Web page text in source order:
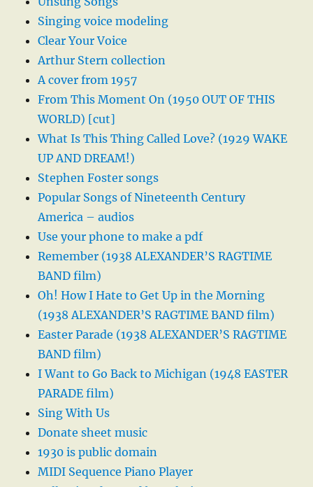
Singing voice modeling
Clear Your Voice
Arthur Stern collection
A cover from 1957
From This Moment On (1950 OUT OF THIS
WORLD) [cut]
What Is This Thing Called Love? (1929 WAKE
UP AND DREAM!)
Stephen Foster songs
Popular Songs of Nineteenth Century
America – audios
Use your phone to make a pdf
Remember (1938 ALEXANDER’S RAGTIME
BAND film)
Oh! How I Hate to Get Up in the Morning
(1938 ALEXANDER’S RAGTIME BAND film)
Easter Parade (1938 ALEXANDER’S RAGTIME
BAND film)
I Want to Go Back to Michigan (1948 EASTER
PARADE film)
Sing With Us
Donate sheet music
1930 is public domain
MIDI Sequence Piano Player